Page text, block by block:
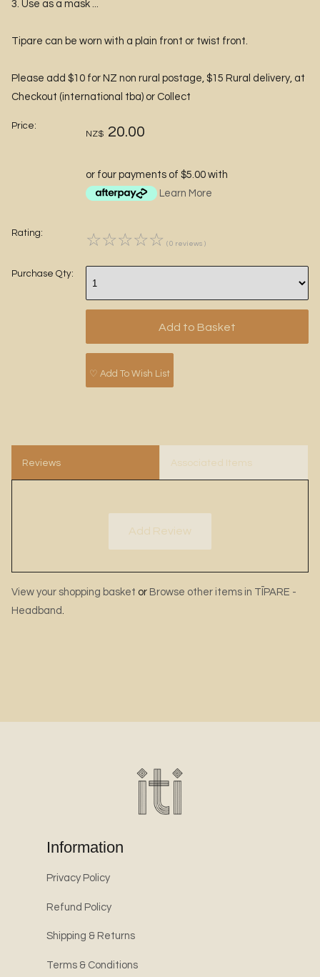
3. Use as a mask ...
Tipare can be worn with a plain front or twist front.
Please add $10 for NZ non rural postage, $15 Rural delivery, at
Checkout (international tba) or Collect
Price:
NZ$ 20.00
or four payments of $5.00 with
Learn More
Rating: ☆☆☆☆☆ ( 0 reviews )
Purchase Qty:
♡ Add To Wish List
Reviews Associated Items
Add Review
View your shopping basket or Browse other items in TĪPARE -
Headband
Information
Privacy Policy
Refund Policy
Shipping & Returns
Terms & Conditions